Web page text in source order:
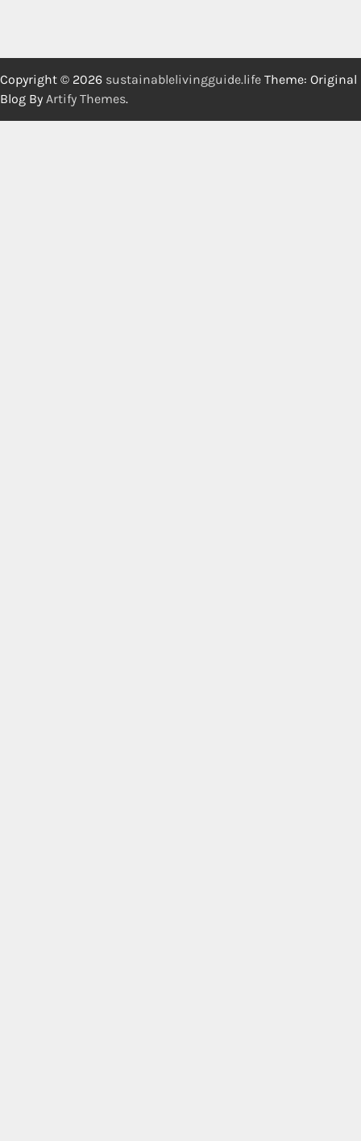
Copyright © 2026 sustainablelivingguide.life Theme: Original
Blog By Artify Themes.